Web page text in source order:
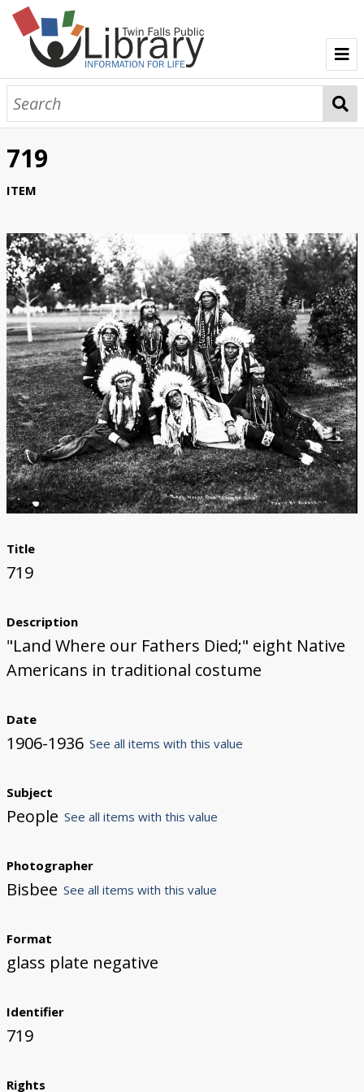
TFPL Collections
About Bisbee
Browse Bisbee Collection
719
ITEM
Title
719
Description
"Land Where our Fathers Died;" eight Native
Americans in traditional costume
Date
1906-1936 See all items with this value
Subject
People See all items with this value
Photographer
Bisbee See all items with this value
Format
glass plate negative
Identifier
719
Rights